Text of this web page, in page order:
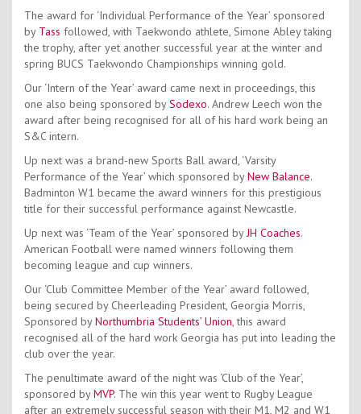
The award for ‘Individual Performance of the Year’ sponsored
by Tass followed, with Taekwondo athlete, Simone Abley taking
the trophy, after yet another successful year at the winter and
spring BUCS Taekwondo Championships winning gold.
Our ‘Intern of the Year’ award came next in proceedings, this
one also being sponsored bySodexo. Andrew Leech won the
award after being recognised for all of his hard work being an
S&C intern.
Up next was a brand-new Sports Ball award, ‘Varsity
Performance of the Year’ which sponsored byNew Balance.
Badminton W1 became the award winners for this prestigious
title for their successful performance against Newcastle.
Up next was ‘Team of the Year’ sponsored byJH Coaches.
American Football were named winners following them
becoming league and cup winners.
Our ‘Club Committee Member of the Year’ award followed,
being secured by Cheerleading President, Georgia Morris,
Sponsored byNorthumbria Students’ Union, this award
recognised all of the hard work Georgia has put into leading the
club over the year.
The penultimate award of the night was ‘Club of the Year’,
sponsored byMVP. The win this year went to Rugby League
after an extremely successful season with their M1, M2 and W1